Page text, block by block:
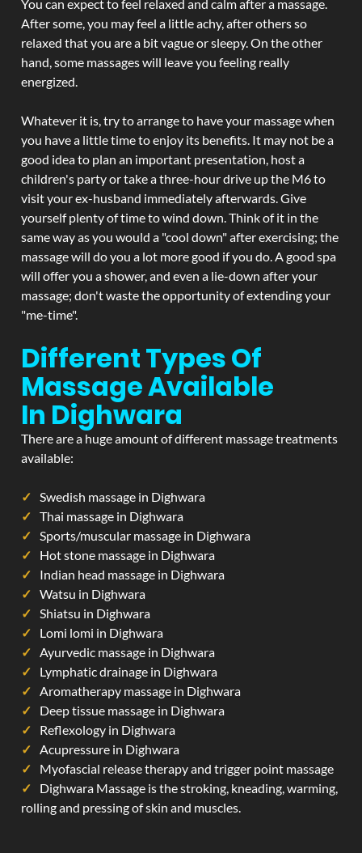
You can expect to feel relaxed and calm after a massage.
After some, you may feel a little achy, after others so
relaxed that you are a bit vague or sleepy. On the other
hand, some massages will leave you feeling really
energized.
Whatever it is, try to arrange to have your massage when
you have a little time to enjoy its benefits. It may not be a
good idea to plan an important presentation, host a
children's party or take a three-hour drive up the M6 to
visit your ex-husband immediately afterwards. Give
yourself plenty of time to wind down. Think of it in the
same way as you would a "cool down" after exercising; the
massage will do you a lot more good if you do. A good spa
will offer you a shower, and even a lie-down after your
massage; don't waste the opportunity of extending your
"me-time".
Different Types Of
Massage Available
In Dighwara
There are a huge amount of different massage treatments
available:
Swedish massage in Dighwara
Thai massage in Dighwara
Sports/muscular massage in Dighwara
Hot stone massage in Dighwara
Indian head massage in Dighwara
Watsu in Dighwara
Shiatsu in Dighwara
Lomi lomi in Dighwara
Ayurvedic massage in Dighwara
Lymphatic drainage in Dighwara
Aromatherapy massage in Dighwara
Deep tissue massage in Dighwara
Reflexology in Dighwara
Acupressure in Dighwara
Myofascial release therapy and trigger point massage
Dighwara Massage is the stroking, kneading, warming,
rolling and pressing of skin and muscles.